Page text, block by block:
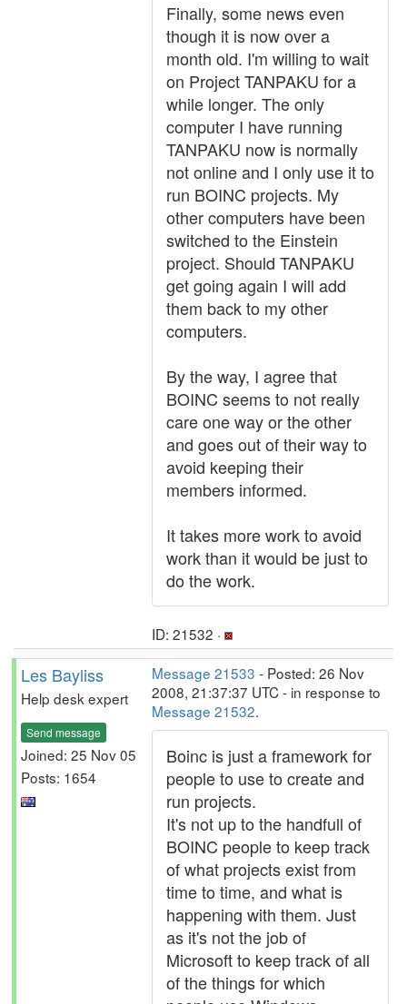
Finally, some news even
though it is now over a
month old. I'm willing to wait
on Project TANPAKU for a
while longer. The only
computer I have running
TANPAKU now is normally
not online and I only use it to
run BOINC projects. My
other computers have been
switched to the Einstein
project. Should TANPAKU
get going again I will add
them back to my other
computers.
By the way, I agree that
BOINC seems to not really
care one way or the other
and goes out of their way to
avoid keeping their
members informed.
It takes more work to avoid
work than it would be just to
do the work.
ID: 21532 ·
Les Bayliss
Help desk expert
Send message
Joined: 25 Nov 05
Posts: 1654
Message 21533 - Posted: 26 Nov
2008, 21:37:37 UTC - in response to
Message 21532.
Boinc is just a framework for
people to use to create and
run projects.
It's not up to the handfull of
BOINC people to keep track
of what projects exist from
time to time, and what is
happening with them. Just
as it's not the job of
Microsoft to keep track of all
of the things for which